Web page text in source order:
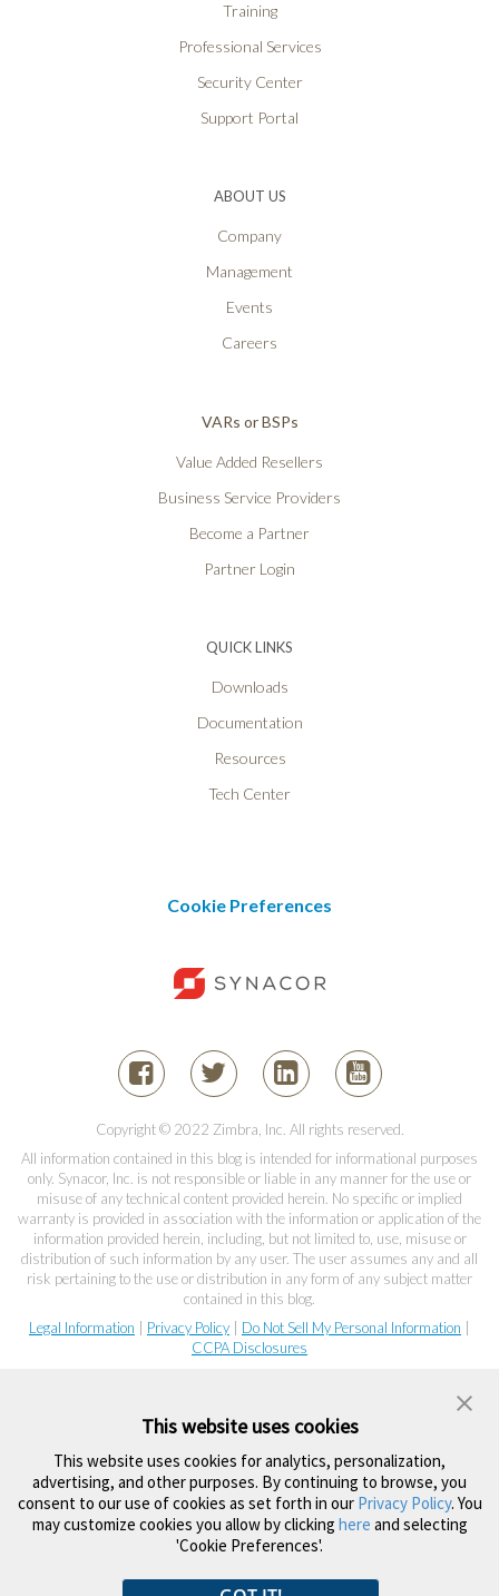
Training
Professional Services
Security Center
Support Portal
ABOUT US
Company
Management
Events
Careers
VARs or BSPs
Value Added Resellers
Business Service Providers
Become a Partner
Partner Login
QUICK LINKS
Downloads
Documentation
Resources
Tech Center
Cookie Preferences
Copyright © 2022 Zimbra, Inc. All rights reserved.
All information contained in this blog is intended for informational purposes
only. Synacor, Inc. is not responsible or liable in any manner for the use or
misuse of any technical content provided herein. No specific or implied
warranty is provided in association with the information or application of the
information provided herein, including, but not limited to, use, misuse or
distribution of such information by any user. The user assumes any and all
risk pertaining to the use or distribution in any form of any subject matter
contained in this blog.
Legal Information
Privacy Policy Do Not Sell My Personal Information
CCPA Disclosures
This website uses cookies
This website uses cookies for analytics, personalization,
advertising, and other purposes. By continuing to browse, you
consent to our use of cookies as set forth in our Privacy Policy. You
may customize cookies you allow by clicking here and selecting
'Cookie Preferences'.